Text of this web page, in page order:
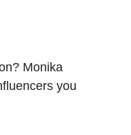
Monika
you